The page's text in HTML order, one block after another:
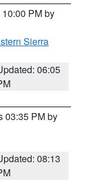
PM by
Sierra
06:05
03:35 PM by
08:13